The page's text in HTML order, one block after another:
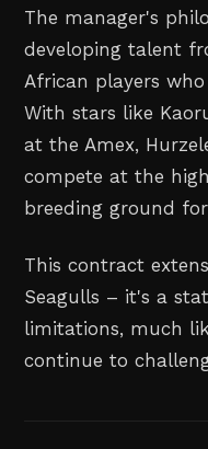
The manager's
developing talent
African players
With stars like
at the Amex,
compete at the
breeding ground
This contract
Seagulls – it's a
limitations, much
continue to